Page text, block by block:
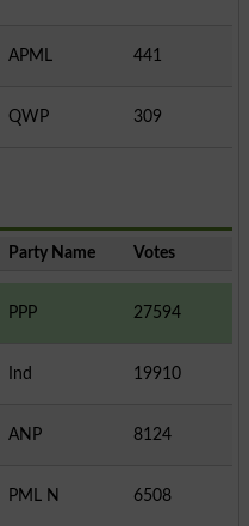
APML
441
QWP
309
Party Name Votes
PPP
27594
Ind
19910
ANP
8124
PML N
6508